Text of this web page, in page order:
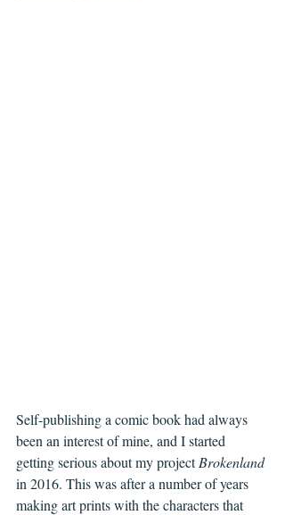
Self-publishing a comic book had always
been an interest of mine, and I started
getting serious about my project Brokenland
in 2016. This was after a number of years
making art prints with the characters that